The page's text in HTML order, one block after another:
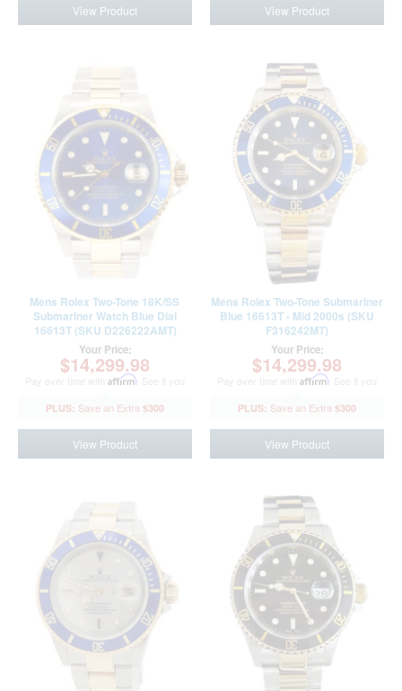
View Product View Product
Mens Rolex Two-Tone 18K/SS
Submariner Watch Blue Dial
16613T (SKU D226222AMT)
Your Price:
$14,299.98
Pay over time with Affirm . See if you
$300
View Product
Mens Rolex Two-Tone Submariner
Blue 16613T - Mid 2000s (SKU
F316242MT)
Your Price:
$14,299.98
Pay over time with Affirm . See if you
$300
View Product